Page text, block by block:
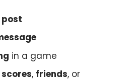
post
in a game
scores, friends, or